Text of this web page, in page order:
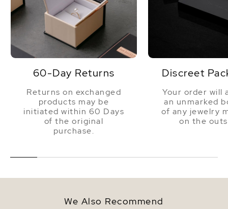
60-Day Returns
Returns on exchanged
products may be
initiated within 60 Days
of the original
purchase.
Discreet
Your order will
an unmarked
of any jewelry
on the
We Also Recommend